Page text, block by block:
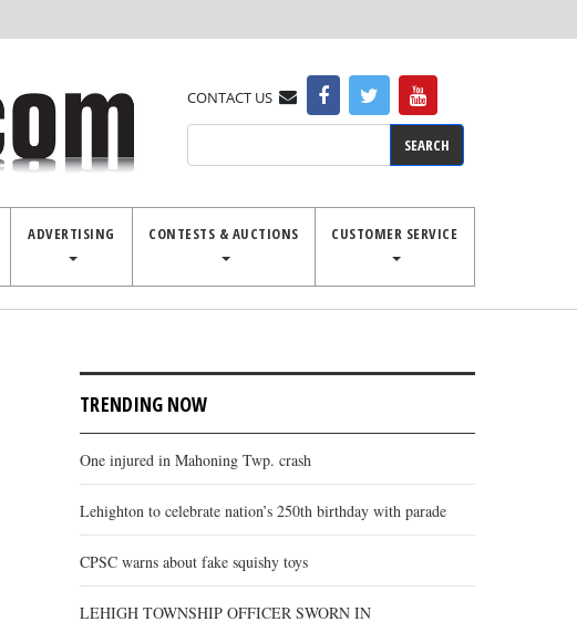
CONTACT US
ADVERTISING CONTESTS & AUCTIONS CUSTOMER SERVICE
TRENDING NOW
One injured in Mahoning Twp. crash
Lehighton to celebrate nation’s 250th birthday with parade
CPSC warns about fake squishy toys
LEHIGH TOWNSHIP OFFICER SWORN IN